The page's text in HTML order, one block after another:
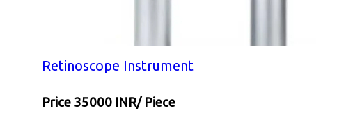
Retinoscope Instrument
Price 35000 INR/ Piece